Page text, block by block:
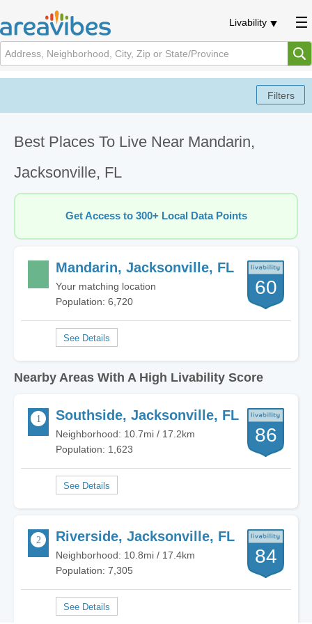
Livability
Best Places To Live Near Mandarin,
Jacksonville, FL
Get Access to 300+ Local Data Points
Mandarin, Jacksonville, FL
Your matching location
Population: 6,720
60
Nearby Areas With A High Livability Score
Southside, Jacksonville, FL
Neighborhood: 10.7mi / 17.2km
Population: 1,623
86
Riverside, Jacksonville, FL
Neighborhood: 10.8mi / 17.4km
Population: 7,305
84